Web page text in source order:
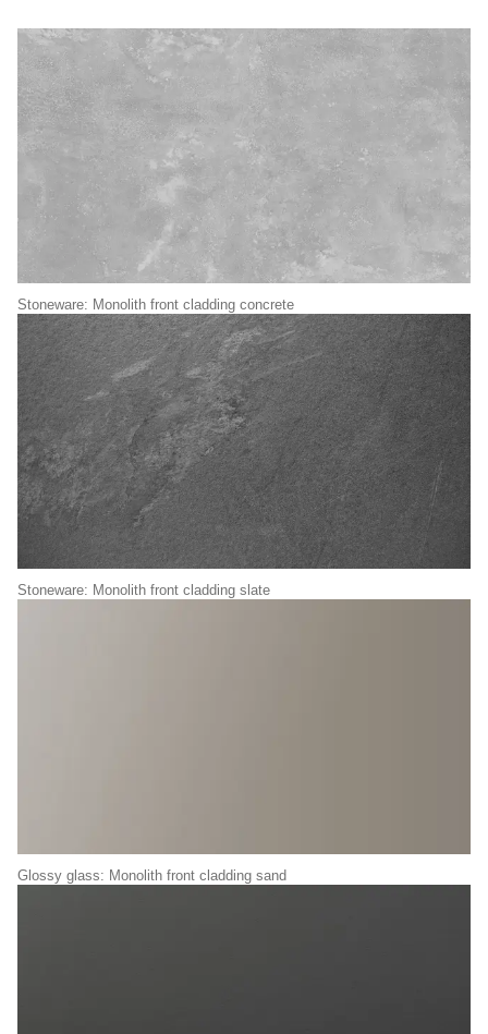
Stoneware: Monolith front cladding concrete
Stoneware: Monolith front cladding slate
Glossy glass: Monolith front cladding sand